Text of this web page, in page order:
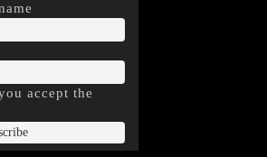
accept the